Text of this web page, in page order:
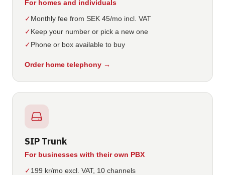
For homes and individuals
✓Monthly fee from SEK 45/mo incl. VAT
✓Keep your number or pick a new one
✓Phone or box available to buy
Order home telephony →
SIP Trunk
For businesses with their own PBX
✓199 kr/mo excl. VAT, 10 channels